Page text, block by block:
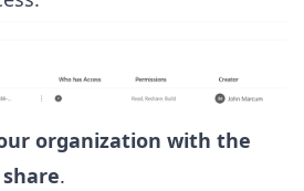
organization with the
.